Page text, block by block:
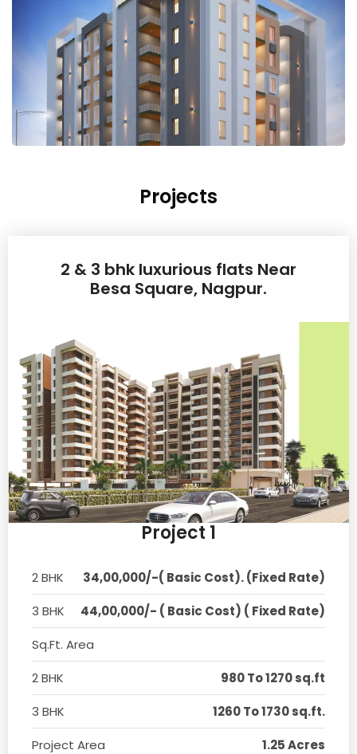
Projects
2 & 3 bhk luxurious flats Near
Besa Square, Nagpur.
Project 1
2 BHK
34,00,000/-( Basic Cost). (Fixed Rate)
3 BHK
44,00,000/- ( Basic Cost) ( Fixed Rate)
Sq.Ft. Area
2 BHK
980 To 1270 sq.ft
3 BHK
1260 To 1730 sq.ft.
Project Area
1.25 Acres